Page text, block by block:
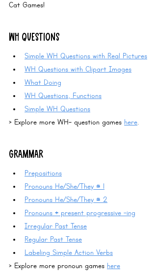
Cat Games!
WH QUESTIONS
Simple WH Questions with Real Pictures
WH Questions with Clipart Images
What Doing
WH Questions, Functions
Simple WH Questions
> Explore more WH- question games here.
GRAMMAR
Prepositions
Pronouns He/She/They # 1
Pronouns He/She/They # 2
Pronouns + present progressive -ing
Irregular Past Tense
Regular Past Tense
Labeling Simple Action Verbs
> Explore more pronoun games here